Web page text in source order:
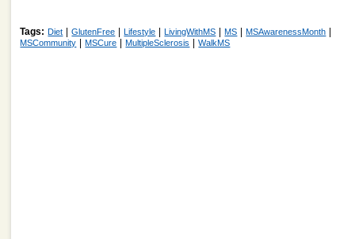
Tags: Diet GlutenFree Lifestyle LivingWithMS MS MSAwarenessMonth
MSCommunity MSCure MultipleSclerosis WalkMS